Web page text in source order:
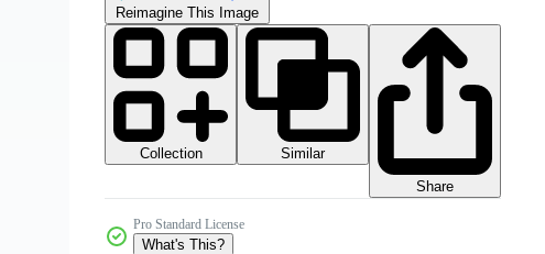
Reimagine This Image
Collection
Similar
Share
Pro Standard License
What's This?